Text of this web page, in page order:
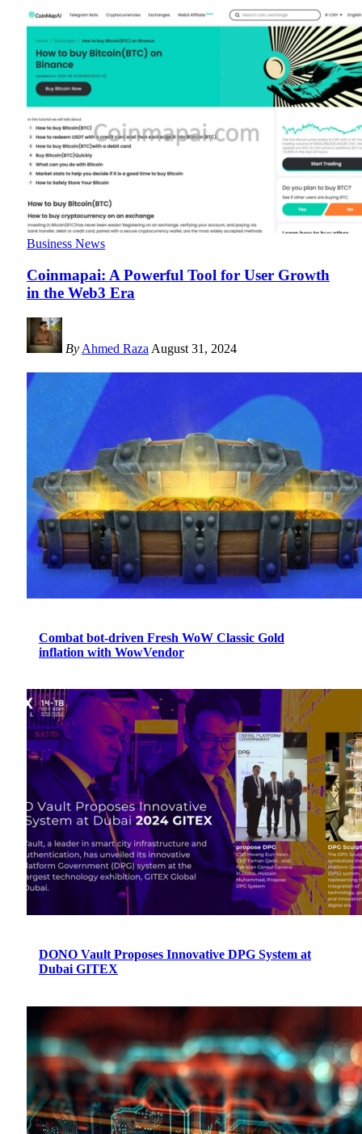
Business News
Coinmapai: A Powerful Tool for User Growth
in the Web3 Era
By Ahmed Raza August 31, 2024
Combat bot-driven Fresh WoW Classic Gold
inflation with WowVendor
DONO Vault Proposes Innovative DPG System at
Dubai GITEX